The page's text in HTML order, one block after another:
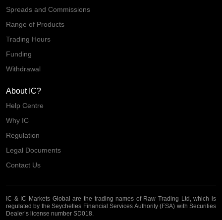
Spreads and Commissions
Range of Products
Trading Hours
Funding
Withdrawal
About IC?
Help Centre
Why IC
Regulation
Legal Documents
Contact Us
IC & IC Markets Global are the trading names of Raw Trading Ltd, which is
regulated by the Seychelles Financial Services Authority (FSA) with Securities
Dealer’s license number SD018.